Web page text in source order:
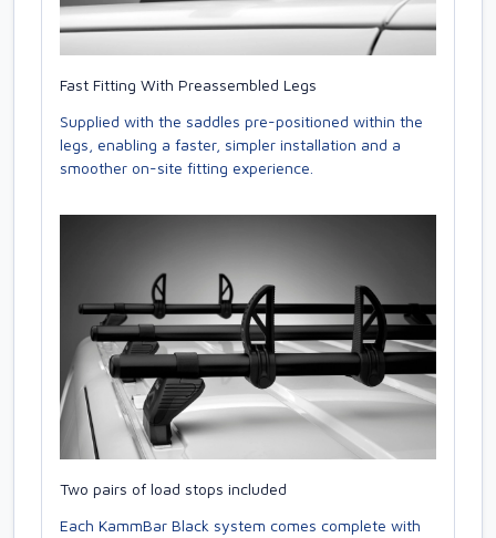
Fast Fitting With Preassembled Legs
Supplied with the saddles pre-positioned within the
legs, enabling a faster, simpler installation and a
smoother on-site fitting experience.
Two pairs of load stops included
Each KammBar Black system comes complete with